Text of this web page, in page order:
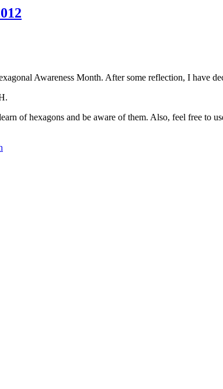
Awareness Month. After some reflection, I have
of hexagons and be aware of them. Also, feel free to